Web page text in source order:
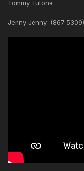
Tommy Tutone
Jenny Jenny (867 5309)